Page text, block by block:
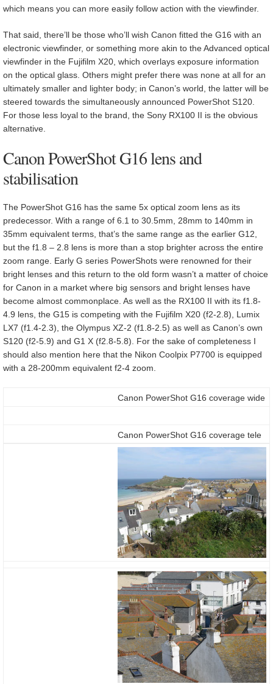
which means you can more easily follow action with the viewfinder.
That said, there’ll be those who’ll wish Canon fitted the G16 with an
electronic viewfinder, or something more akin to the Advanced optical
viewfinder in the Fujifilm X20, which overlays exposure information
on the optical glass. Others might prefer there was none at all for an
ultimately smaller and lighter body; in Canon’s world, the latter will be
steered towards the simultaneously announced PowerShot S120.
For those less loyal to the brand, the Sony RX100 II is the obvious
alternative.
Canon PowerShot G16 lens and
stabilisation
The PowerShot G16 has the same 5x optical zoom lens as its
predecessor. With a range of 6.1 to 30.5mm, 28mm to 140mm in
35mm equivalent terms, that’s the same range as the earlier G12,
but the f1.8 – 2.8 lens is more than a stop brighter across the entire
zoom range. Early G series PowerShots were renowned for their
bright lenses and this return to the old form wasn’t a matter of choice
for Canon in a market where big sensors and bright lenses have
become almost commonplace. As well as the RX100 II with its f1.8-
4.9 lens, the G15 is competing with the Fujifilm X20 (f2-2.8), Lumix
LX7 (f1.4-2.3), the Olympus XZ-2 (f1.8-2.5) as well as Canon’s own
S120 (f2-5.9) and G1 X (f2.8-5.8). For the sake of completeness I
should also mention here that the Nikon Coolpix P7700 is equipped
with a 28-200mm equivalent f2-4 zoom.
Canon PowerShot G16 coverage wide
Canon PowerShot G16 coverage tele